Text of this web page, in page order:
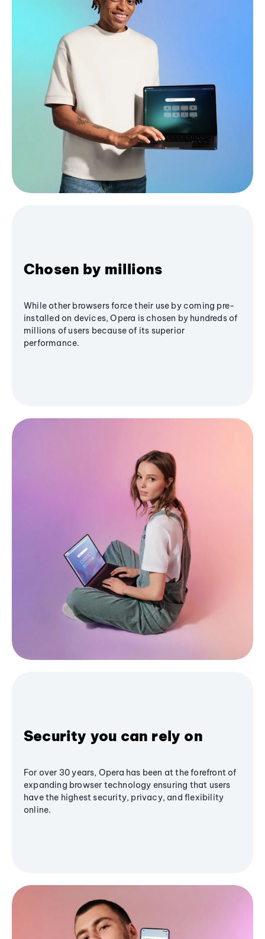
Chosen by millions
While other browsers force their use by coming pre-
installed on devices, Opera is chosen by hundreds of
millions of users because of its superior
performance.
Security you can rely on
For over 30 years, Opera has been at the forefront of
expanding browser technology ensuring that users
have the highest security, privacy, and flexibility
online.